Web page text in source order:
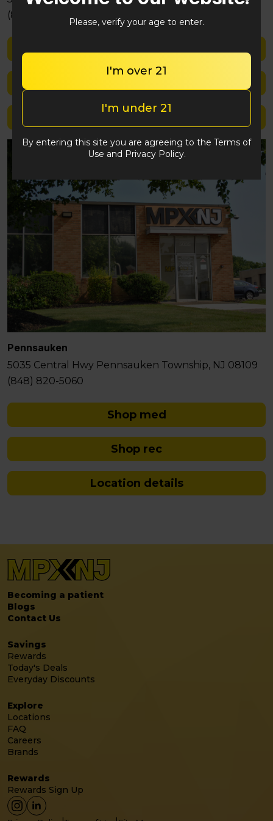
(848) 292-2764
Pennsauken
5035 Central Hwy Pennsauken Township, NJ 08109
(848) 820-5060
Shop med
Shop rec
Location details
Becoming a patient
Blogs
Contact Us
Savings
Rewards
Today's Deals
Everyday Discounts
Explore
Locations
FAQ
Careers
Brands
Rewards
Rewards Sign Up
Please, verify your age to enter.
I'm over 21
I'm under 21
By entering this site you are agreeing to the Terms of
Use and Privacy Policy.